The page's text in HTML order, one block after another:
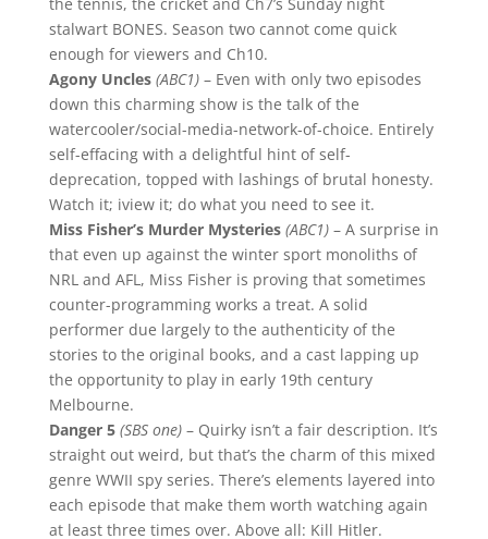
stalwart BONES. Season two cannot come quick
enough for viewers and Ch10.
Agony Uncles (ABC1)– Even with only two episodes
down this charming show is the talk of the
watercooler/social-media-network-of-choice. Entirely
self-effacing with a delightful hint of self-
deprecation, topped with lashings of brutal honesty.
Watch it; iview it; do what you need to see it.
Miss Fisher’s Murder Mysteries (ABC1)– A surprise in
that even up against the winter sport monoliths of
NRL and AFL, Miss Fisher is proving that sometimes
counter-programming works a treat. A solid
performer due largely to the authenticity of the
stories to the original books, and a cast lapping up
the opportunity to play in early 19th century
Melbourne.
Danger 5 (SBS one)– Quirky isn’t a fair description. It’s
straight out weird, but that’s the charm of this mixed
genre WWII spy series. There’s elements layered into
each episode that make them worth watching again
at least three times over. Above all: Kill Hitler.